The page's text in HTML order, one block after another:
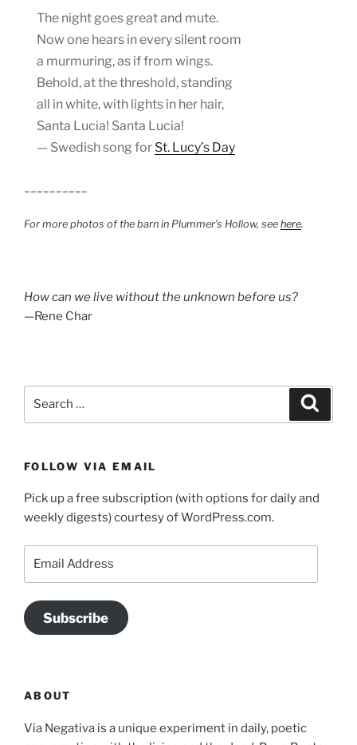
The night goes great and mute.
Now one hears in every silent room
a murmuring, as if from wings.
Behold, at the threshold, standing
all in white, with lights in her hair,
Santa Lucia! Santa Lucia!
— Swedish song for St. Lucy’s Day
For more photos of the barn in Plummer’s Hollow, see here.
How can we live without the unknown before us?
—Rene Char
FOLLOW VIA EMAIL
Pick up a free subscription (with options for daily and
weekly digests) courtesy of WordPress.com.
Subscribe
ABOUT
Via Negativa is a unique experiment in daily, poetic